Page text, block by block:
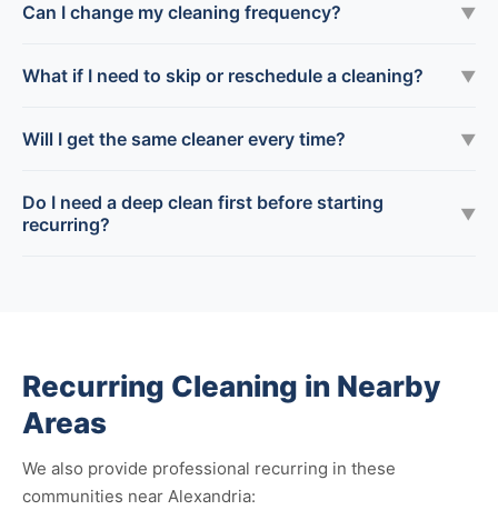
Can I change my cleaning frequency? ▼
What if I need to skip or reschedule a cleaning? ▼
Will I get the same cleaner every time? ▼
Do I need a deep clean first before starting
recurring?
▼
Recurring Cleaning in Nearby
Areas
We also provide professional recurring in these
communities near Alexandria: